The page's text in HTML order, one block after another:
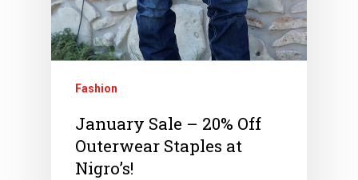
Fashion
January Sale – 20% Off
Outerwear Staples at
Nigro’s!